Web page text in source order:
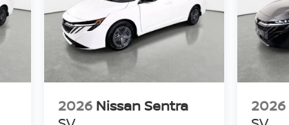
2026 Nissan Sentra
2026